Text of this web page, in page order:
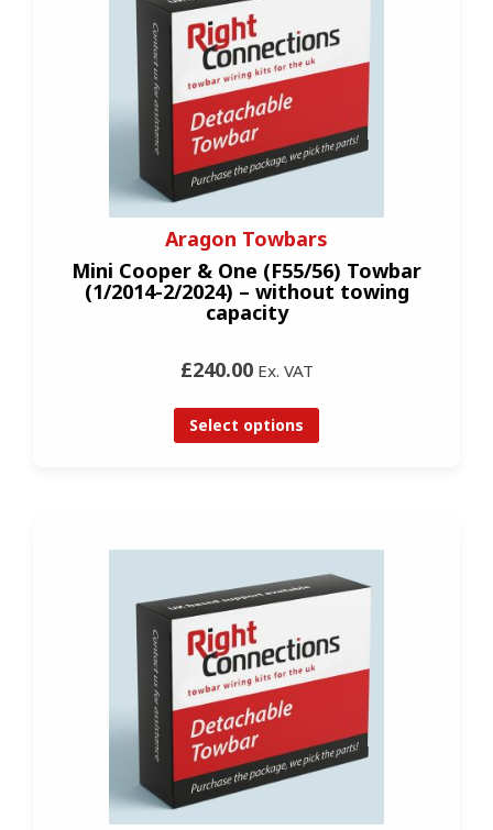
Aragon Towbars
Mini Cooper & One (F55/56) Towbar
(1/2014-2/2024) – without towing
capacity
£240.00Ex. VAT
Select options